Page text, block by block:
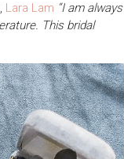
Lara Lam “I am always
This bridal